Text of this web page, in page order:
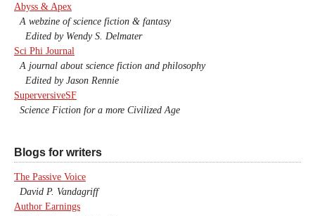
Abyss & Apex
A webzine of science fiction & fantasy
Edited by Wendy S. Delmater
Sci Phi Journal
A journal about science fiction and philosophy
Edited by Jason Rennie
SuperversiveSF
Science Fiction for a more Civilized Age
Blogs for writers
The Passive Voice
David P. Vandagriff
Author Earnings